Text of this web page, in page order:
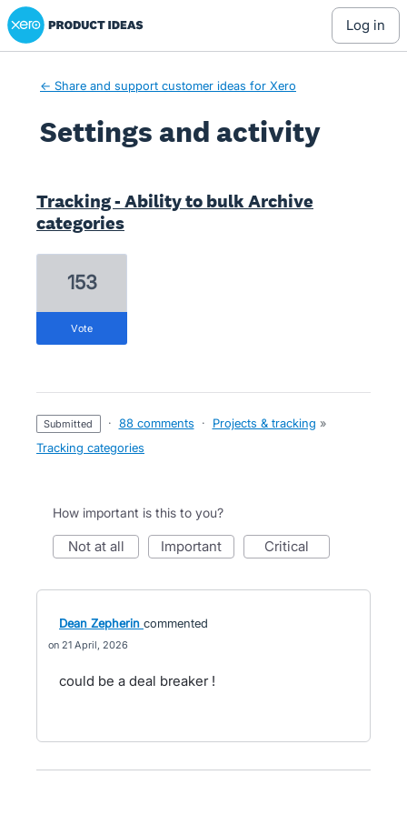
Xero Product Ideas homepage
log in
← Share and support customer ideas for Xero
Settings and activity
Tracking - Ability to bulk Archive
categories
153
vote
submitted · 88 comments · Projects & tracking »
Tracking categories
How important is this to you?
not at all important critical
Dean Zepherin commented
21 April, 2026
could be a deal breaker !